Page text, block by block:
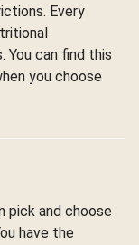
Every
You can find this
you choose
pick and choose
have the